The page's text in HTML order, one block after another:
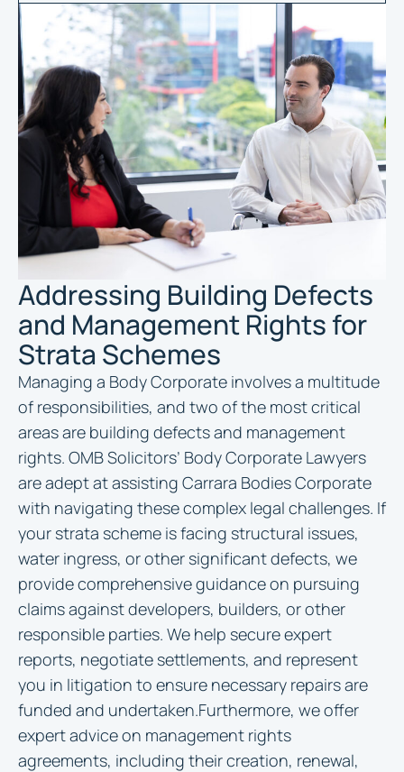
Addressing Building Defects
and Management Rights for
Strata Schemes
Managing a Body Corporate involves a multitude
of responsibilities, and two of the most critical
areas are building defects and management
rights. OMB Solicitors’ Body Corporate Lawyers
are adept at assisting Carrara Bodies Corporate
with navigating these complex legal challenges. If
your strata scheme is facing structural issues,
water ingress, or other significant defects, we
provide comprehensive guidance on pursuing
claims against developers, builders, or other
responsible parties. We help secure expert
reports, negotiate settlements, and represent
you in litigation to ensure necessary repairs are
funded and undertaken.Furthermore, we offer
expert advice on management rights
agreements, including their creation, renewal,